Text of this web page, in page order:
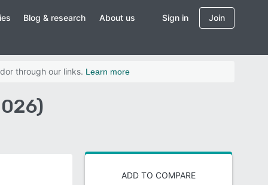
Blog & research About us Sign in Join
through our links. Learn more
ADD TO COMPARE